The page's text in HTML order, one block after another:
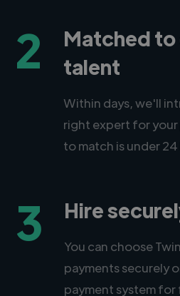
2
Matched
talent
Within days, we'll
right expert for
to match is under 24
3 Hire
You can choose
payments securely
payment system for